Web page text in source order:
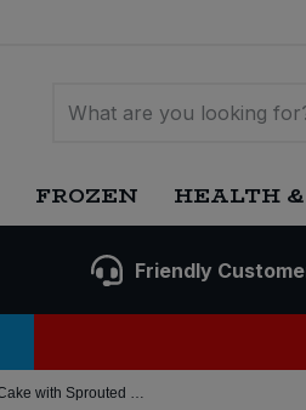
FROZEN HEALTH
Friendly